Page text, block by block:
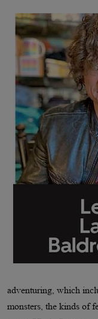
adventuring, which
monsters, the kinds of